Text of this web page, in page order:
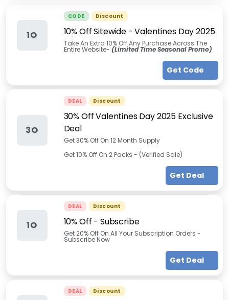
1O
CODE Discount
10% Off Sitewide - Valentines Day 2025
Take An Extra 10% Off Any Purchase Across The
Entire Website- (Limited Time Seasonal Promo)
Get Code
3O
DEAL Discount
30% Off Valentines Day 2025 Exclusive
Deal
Get 30% Off On 12 Month Supply
Get 10% Off On 2 Packs - (Verified Sale)
Get Deal
1O
DEAL Discount
10% Off - Subscribe
Get 20% Off On All Your Subscription Orders -
Subscribe Now
Get Deal
DEAL Discount